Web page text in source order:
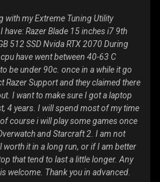
with my Extreme Tuning Utility
Razer Blade 15 inches i7 9th
512 SSD Nvida RTX 2070 During
have went between 40-63 C
be under 90c. once in a while it go
Razer Support and they claimed there
I want to make sure I got a laptop
4 years. I will spend most of my time
course i will play some games once
and Starcraft 2. I am not
worth it in a long run, or if I am better
that tend to last a little longer. Any
welcome. Thank you in advanced.